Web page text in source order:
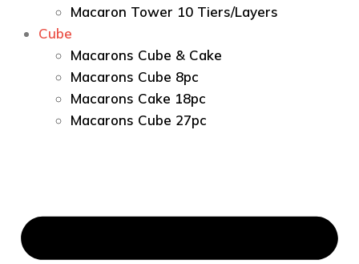
Macaron Tower 10 Tiers/Layers
Cube
Macarons Cube & Cake
Macarons Cube 8pc
Macarons Cake 18pc
Macarons Cube 27pc